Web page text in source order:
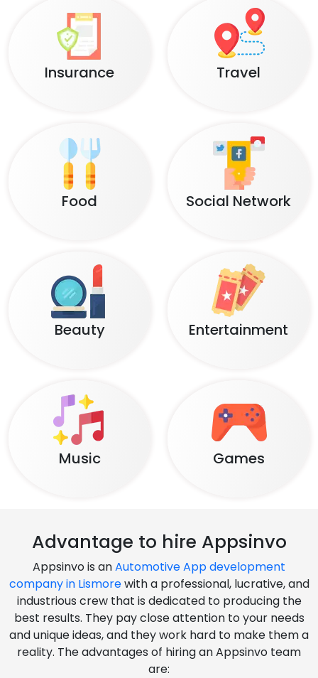
Insurance Travel
Food Social Network
Beauty Entertainment
Music Games
Advantage to hire Appsinvo
Appsinvo is anAutomotive App development
company in Lismorewith a professional, lucrative, and
industrious crew that is dedicated to producing the
best results. They pay close attention to your needs
and unique ideas, and they work hard to make them a
reality. The advantages of hiring an Appsinvo team
are: